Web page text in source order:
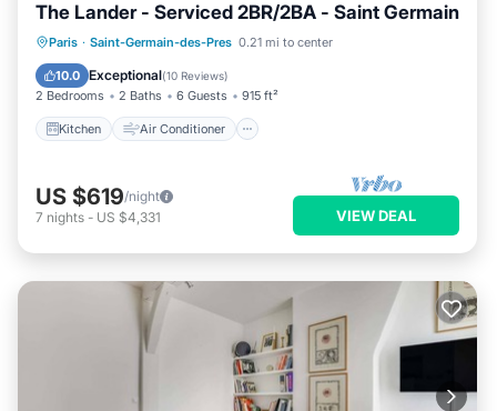
The Lander - Serviced 2BR/2BA - Saint Germain
Paris · Saint-Germain-des-Pres 0.21 mi to center
10.0 Exceptional(10 Reviews)
2 Bedrooms 2 Baths 6 Guests 915 ft²
Kitchen Air Conditioner
Kitchen Air Conditioner
Internet
Child Friendly
US $619/night
7 nights - US $4,331 VIEW DEAL